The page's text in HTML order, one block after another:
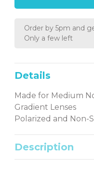
Order by 5pm and
Only a few left
Details
Made for Medium
Gradient Lenses
Polarized and Non-
Description